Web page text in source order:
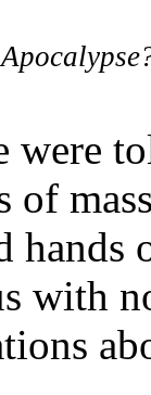
were
of
hands
with